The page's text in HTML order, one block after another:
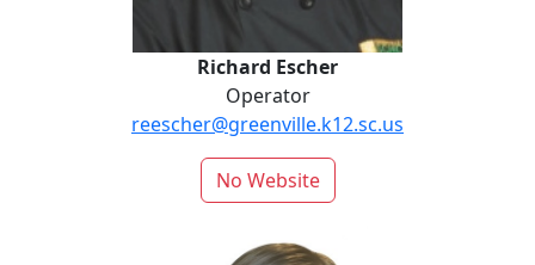
Richard Escher
Operator
reescher@greenville.k12.sc.us
No Website